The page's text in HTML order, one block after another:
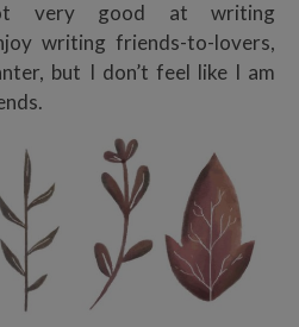
very good at writing
writing friends-to-lovers,
but I don’t feel like I am